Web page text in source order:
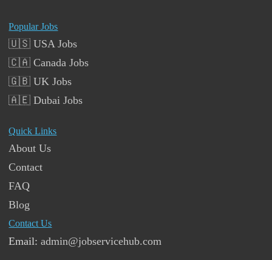
Popular Jobs
🇺🇸 USA Jobs
🇨🇦 Canada Jobs
🇬🇧 UK Jobs
🇦🇪 Dubai Jobs
Quick Links
About Us
Contact
FAQ
Blog
Contact Us
Email:admin@jobservicehub.com